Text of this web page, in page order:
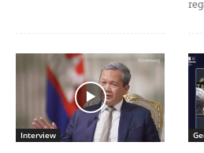
Interview